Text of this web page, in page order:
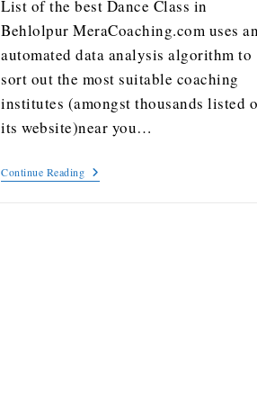
List of the best Dance Class in
Behlolpur MeraCoaching.com uses
automated data analysis algorithm to
sort out the most suitable coaching
institutes (amongst thousands listed
its website)near you…
Continue Reading